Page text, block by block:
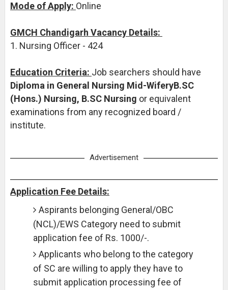
Mode of Apply: Online
GMCH Chandigarh Vacancy Details:
1. Nursing Officer - 424
Education Criteria: Job searchers should have
Diploma in General Nursing Mid-WiferyB.SC
(Hons.) Nursing, B.SC Nursing or equivalent
examinations from any recognized board /
institute.
Advertisement
Application Fee Details:
Aspirants belonging General/OBC
(NCL)/EWS Category need to submit
application fee of Rs. 1000/-.
Applicants who belong to the category
of SC are willing to apply they have to
submit application processing fee of